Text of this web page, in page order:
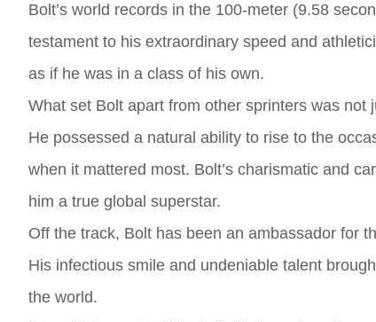
Bolt’s world records in the 100-meter (9.58
testament to his extraordinary speed and
as if he was in a class of his own.
What set Bolt apart from other sprinters was
He possessed a natural ability to rise to the
when it mattered most. Bolt’s charismatic and
him a true global superstar.
Off the track, Bolt has been an ambassador for
His infectious smile and undeniable talent
the world.